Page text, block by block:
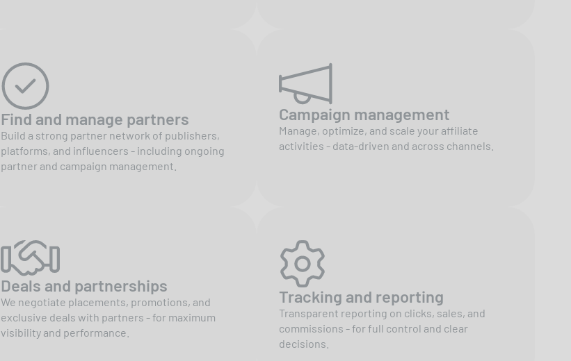
Find and manage partners
Build a strong partner network of publishers,
platforms, and influencers - including ongoing
partner and campaign management.
Campaign management
Manage, optimize, and scale your affiliate
activities - data-driven and across channels.
Deals and partnerships
We negotiate placements, promotions, and
exclusive deals with partners - for maximum
visibility and performance.
Tracking and reporting
Transparent reporting on clicks, sales, and
commissions - for full control and clear
decisions.